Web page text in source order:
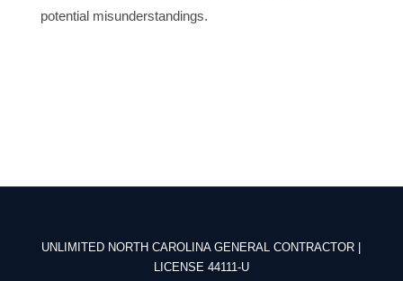
potential misunderstandings.
UNLIMITED NORTH CAROLINA GENERAL CONTRACTOR |
LICENSE 44111-U